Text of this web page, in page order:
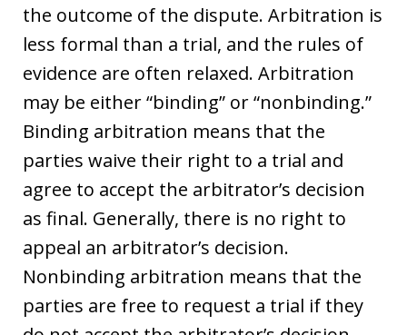
the outcome of the dispute. Arbitration is
less formal than a trial, and the rules of
evidence are often relaxed. Arbitration
may be either “binding” or “nonbinding.”
Binding arbitration means that the
parties waive their right to a trial and
agree to accept the arbitrator’s decision
as final. Generally, there is no right to
appeal an arbitrator’s decision.
Nonbinding arbitration means that the
parties are free to request a trial if they